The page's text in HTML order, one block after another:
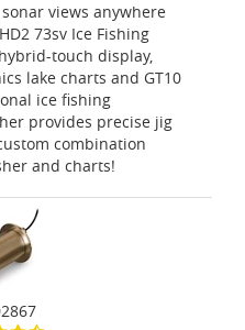
views anywhere
73sv Ice Fishing
touch display,
lake charts and GT10
ice fishing
provides precise jig
combination
and charts!